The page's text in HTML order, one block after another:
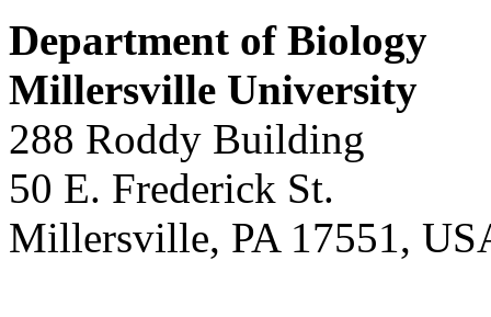
Department of Biology
Millersville University
288 Roddy Building
50 E. Frederick St.
Millersville, PA 17551,